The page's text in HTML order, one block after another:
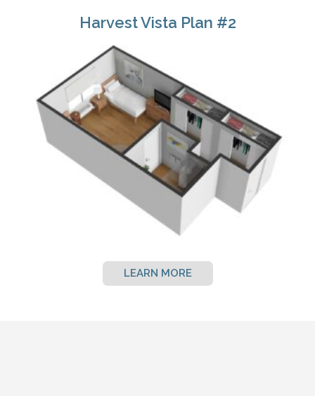
Harvest Vista Plan #2
LEARN MORE